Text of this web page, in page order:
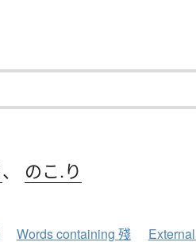
、 のこ.り
Words containing 殘